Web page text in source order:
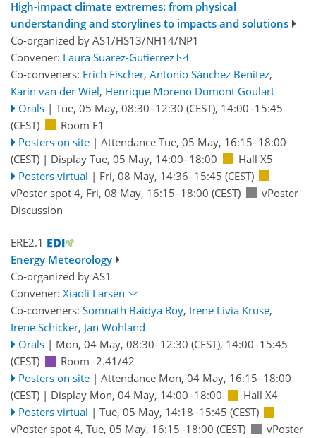
High-impact climate extremes: from physical
understanding and storylines to impacts and solutions
Co-organized by AS1/HS13/NH14/NP1
Convener: Laura Suarez-Gutierrez
Co-conveners: Erich Fischer, Antonio Sánchez Benítez,
Karin van der Wiel, Henrique Moreno Dumont Goulart
Orals | Tue, 05 May, 08:30–12:30 (CEST), 14:00–15:45
(CEST)
Room F1
Posters on site | Attendance Tue, 05 May, 16:15–18:00
(CEST) | Display Tue, 05 May, 14:00–18:00
Hall X5
Posters virtual | Fri, 08 May, 14:36–15:45 (CEST)
vPoster spot 4, Fri, 08 May, 16:15–18:00 (CEST)
vPoster
Discussion
ERE2.1
Energy Meteorology
Co-organized by AS1
Convener: Xiaoli Larsén
Co-conveners: Somnath Baidya Roy, Irene Livia Kruse,
Irene Schicker, Jan Wohland
Orals | Mon, 04 May, 08:30–12:30 (CEST), 14:00–15:45
(CEST)
Room -2.41/42
Posters on site | Attendance Mon, 04 May, 16:15–18:00
(CEST) | Display Mon, 04 May, 14:00–18:00
Hall X4
Posters virtual | Tue, 05 May, 14:18–15:45 (CEST)
vPoster spot 4, Tue, 05 May, 16:15–18:00 (CEST)
vPoster